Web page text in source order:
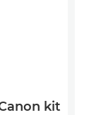
kit?